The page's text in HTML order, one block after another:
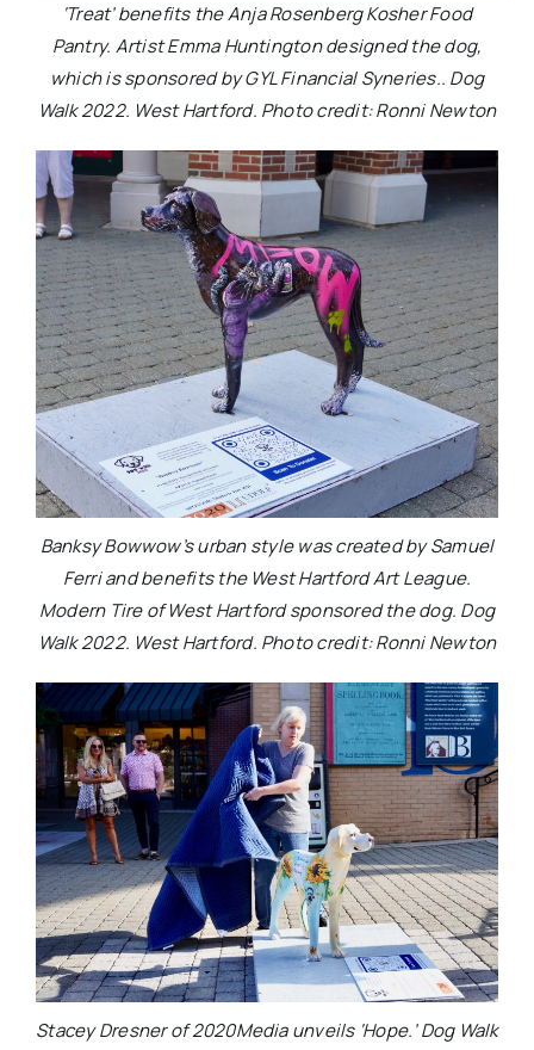
‘Treat’ benefits the Anja Rosenberg Kosher Food
Pantry. Artist Emma Huntington designed the dog,
which is sponsored by GYL Financial Syneries.. Dog
Walk 2022. West Hartford. Photo credit: Ronni Newton
Banksy Bowwow’s urban style was created by Samuel
Ferri and benefits the West Hartford Art League.
Modern Tire of West Hartford sponsored the dog. Dog
Walk 2022. West Hartford. Photo credit: Ronni Newton
Stacey Dresner of 2020Media unveils ‘Hope.’ Dog Walk